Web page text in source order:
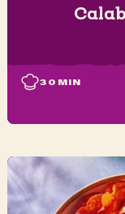
30 MIN